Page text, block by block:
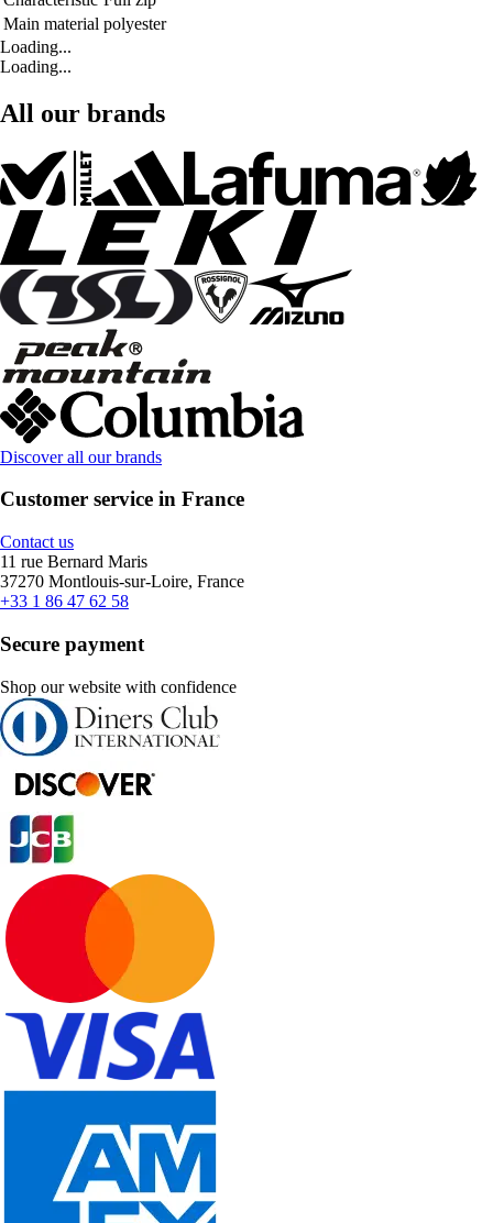
Main material polyester
Loading...
Loading...
All our brands
Discover all our brands
Customer service in France
Contact us
11 rue Bernard Maris
37270 Montlouis-sur-Loire, France
+33 1 86 47 62 58
Secure payment
Shop our website with confidence